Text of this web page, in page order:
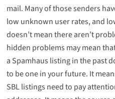
mail. Many of those senders
low unknown user rates, and
doesn’t mean there aren’t
hidden problems may mean
a Spamhaus listing in the past
to be one in your future. It
SBL listings need to pay